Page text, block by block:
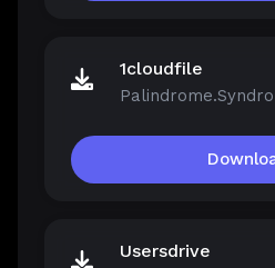
1cloudfile
Usersdrive